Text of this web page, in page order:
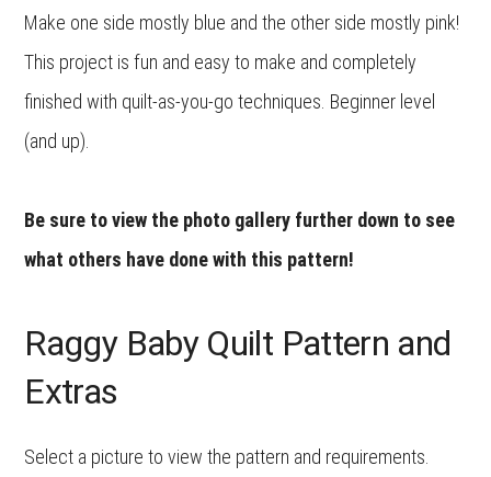
Make one side mostly blue and the other side mostly pink!
This project is fun and easy to make and completely
finished with quilt-as-you-go techniques. Beginner level
(and up).
Be sure to view the photo gallery further down to see
what others have done with this pattern!
Raggy Baby Quilt Pattern and
Extras
Select a picture to view the pattern and requirements.